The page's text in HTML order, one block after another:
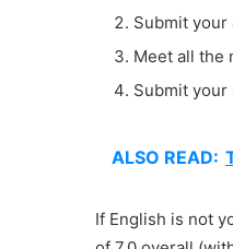
Submit your
Meet all the
Submit your
ALSO READ:
If English is not